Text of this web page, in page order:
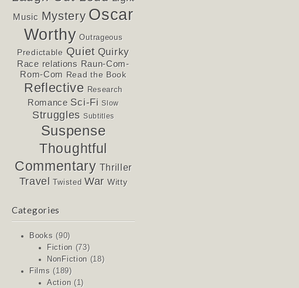
Music Mystery Oscar
Worthy Outrageous
Predictable Quiet Quirky
Race relations Raun-Com-
Rom-Com Read the Book
Reflective Research
Romance Sci-Fi Slow
Struggles Subtitles
Suspense
Thoughtful
Commentary Thriller
Travel Twisted War Witty
Categories
Books (90)
Fiction (73)
NonFiction (18)
Films (189)
Action (1)